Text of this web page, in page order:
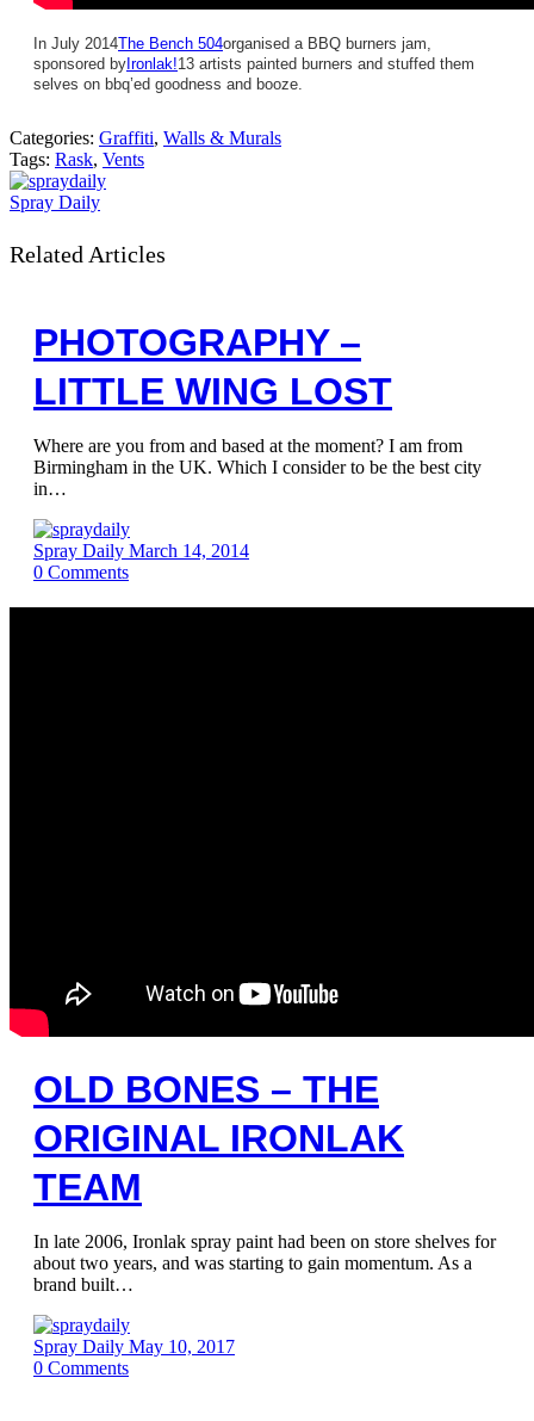
In July 2014The Bench 504organised a BBQ burners jam,
sponsored by Ironlak!13 artists painted burners and stuffed them
selves on bbq’ed goodness and booze.
Categories: Graffiti, Walls & Murals
Tags: Rask, Vents
Spray Daily
Related Articles
PHOTOGRAPHY –
LITTLE WING LOST
Where are you from and based at the moment? I am from
Birmingham in the UK. Which I consider to be the best city
in…
Spray Daily March 14, 2014
0 Comments
OLD BONES – THE
ORIGINAL IRONLAK
TEAM
In late 2006, Ironlak spray paint had been on store shelves for
about two years, and was starting to gain momentum. As a
brand built…
Spray Daily May 10, 2017
0 Comments